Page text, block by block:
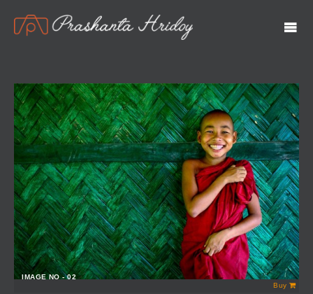
IMAGE NO - 02
Buy